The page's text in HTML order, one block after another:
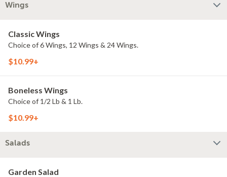
Wings
Classic Wings
Choice of 6 Wings, 12 Wings & 24 Wings.
$10.99+
Boneless Wings
Choice of 1/2 Lb & 1 Lb.
$10.99+
Salads
Garden Salad